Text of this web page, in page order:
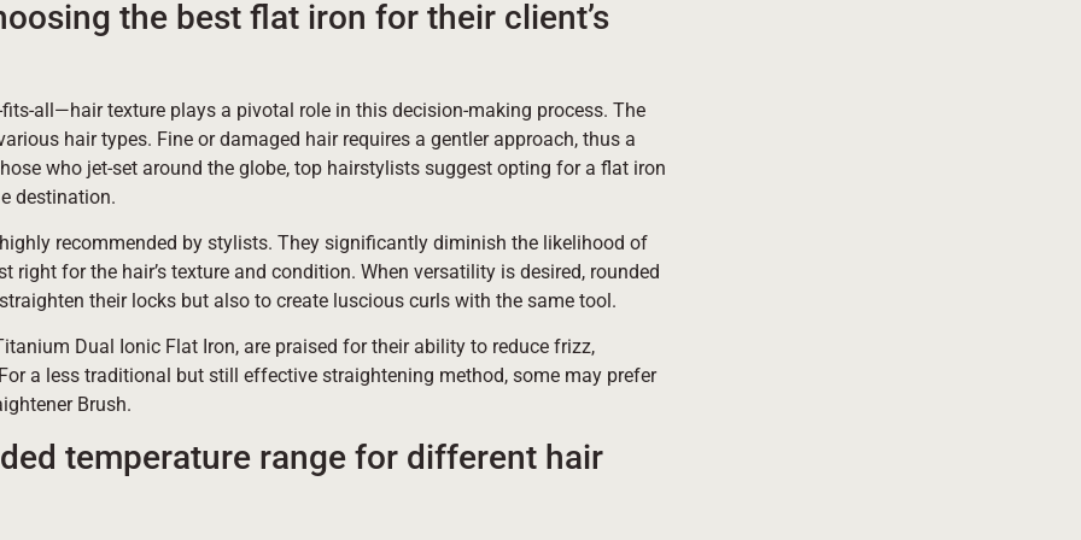
the best flat iron for their client’s
all—hair texture plays a pivotal role in this decision-making process. The
hair types. Fine or damaged hair requires a gentler approach, thus a
who jet-set around the globe, top hairstylists suggest opting for a flat iron
destination.
recommended by stylists. They significantly diminish the likelihood of
right for the hair’s texture and condition. When versatility is desired, rounded
their locks but also to create luscious curls with the same tool.
Dual Ionic Flat Iron, are praised for their ability to reduce frizz,
a less traditional but still effective straightening method, some may prefer
Brush.
temperature range for different hair